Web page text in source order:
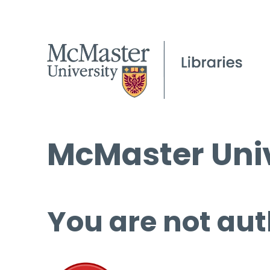
McMaster
You are not